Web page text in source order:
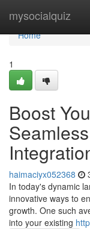
mysocialquiz
Home
Home
1
Boost
haimaciyx052368
In today's dynamic
innovative ways to
growth. One such
into your existing